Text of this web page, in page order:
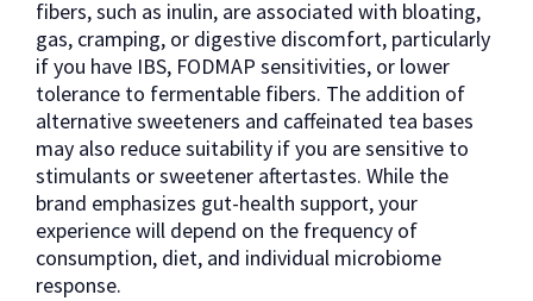
fibers, such as inulin, are associated with bloating,
gas, cramping, or digestive discomfort, particularly
if you have IBS, FODMAP sensitivities, or lower
tolerance to fermentable fibers. The addition of
alternative sweeteners and caffeinated tea bases
may also reduce suitability if you are sensitive to
stimulants or sweetener aftertastes. While the
brand emphasizes gut-health support, your
experience will depend on the frequency of
consumption, diet, and individual microbiome
response.